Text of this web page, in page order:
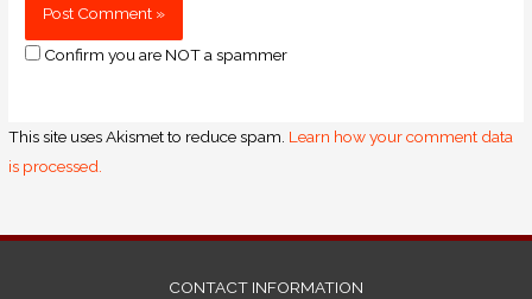
Confirm you are NOT a spammer
This site uses Akismet to reduce spam. Learn how your comment data
is processed.
CONTACT INFORMATION